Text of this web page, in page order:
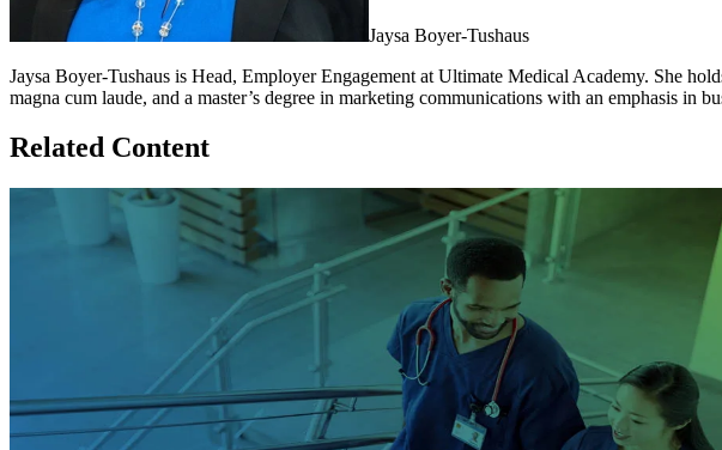
Jaysa Boyer-Tushaus
Jaysa Boyer-Tushaus is Head, Employer Engagement at Ultimate Medical Academy. She
magna cum laude, and a master’s degree in marketing communications with an emphasis in
Related Content